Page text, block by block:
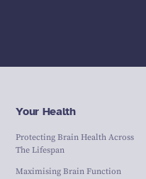
Your Health
Protecting Brain Health Across
The Lifespan
Maximising Brain Function